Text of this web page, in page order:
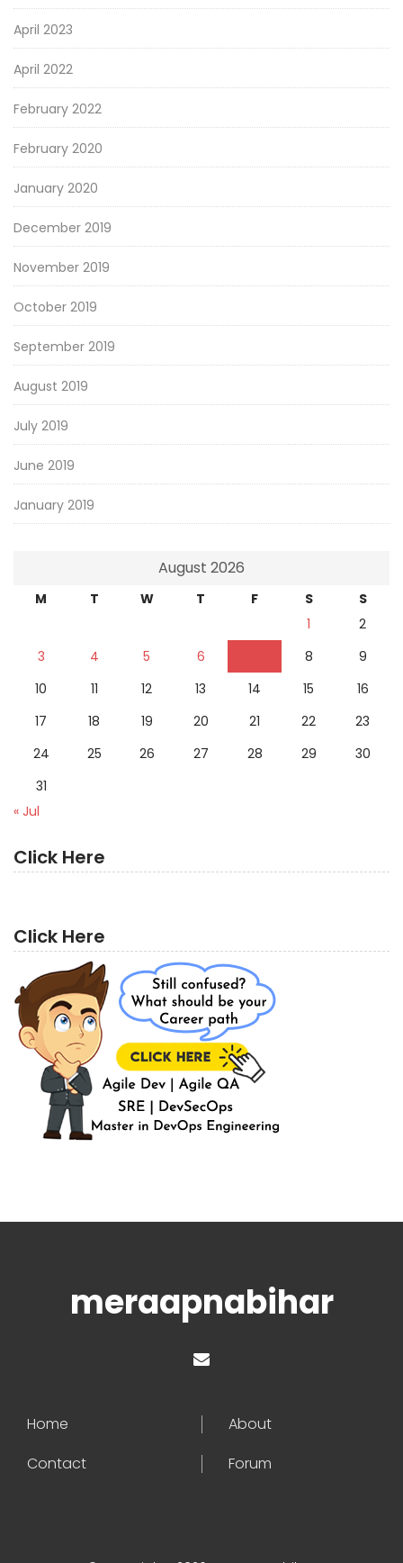
April 2023
April 2022
February 2022
February 2020
January 2020
December 2019
November 2019
October 2019
September 2019
August 2019
July 2019
June 2019
January 2019
August 2026
M T W T F S
S
1
2
3
4 5 6 8
9
10
11 12 13 14 15
16
17
18 19 20 21 22
23
24
25 26 27 28 29
30
31
« Jul
Click Here
Click Here
meraapnabihar
Home
About
Contact
Forum